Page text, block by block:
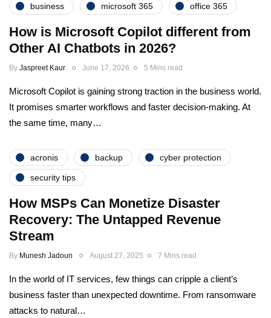
business microsoft 365 office 365
How is Microsoft Copilot different from
Other AI Chatbots in 2026?
By Jaspreet Kaur June 17, 2026 5 Mins read
Microsoft Copilot is gaining strong traction in the business world.
It promises smarter workflows and faster decision-making. At
the same time, many…
acronis backup cyber protection
security tips
How MSPs Can Monetize Disaster
Recovery: The Untapped Revenue
Stream
By Munesh Jadoun August 27, 2025 7 Mins read
In the world of IT services, few things can cripple a client’s
business faster than unexpected downtime. From ransomware
attacks to natural…